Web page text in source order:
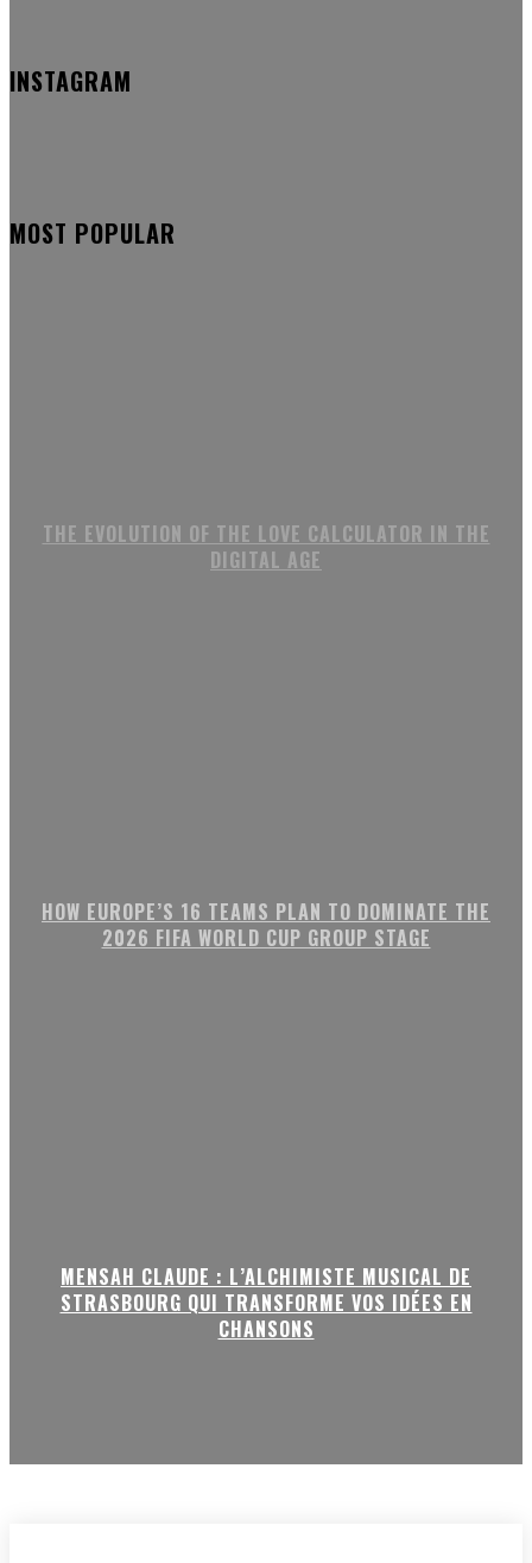
INSTAGRAM
MOST POPULAR
THE EVOLUTION OF THE LOVE CALCULATOR IN THE
DIGITAL AGE
HOW EUROPE’S 16 TEAMS PLAN TO DOMINATE THE
2026 FIFA WORLD CUP GROUP STAGE
MENSAH CLAUDE : L’ALCHIMISTE MUSICAL DE
STRASBOURG QUI TRANSFORME VOS IDÉES EN
CHANSONS